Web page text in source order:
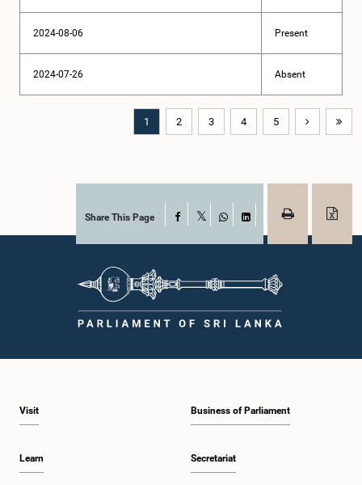
2024-08-06 Present
2024-07-26 Absent
1 2 3 4 5
Share This Page Facebook
WhatsAppLinkedIn
Visit
Learn
Business of Parliament
Secretariat